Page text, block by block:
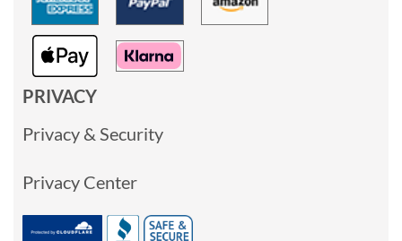
PRIVACY
Privacy & Security
Privacy Center